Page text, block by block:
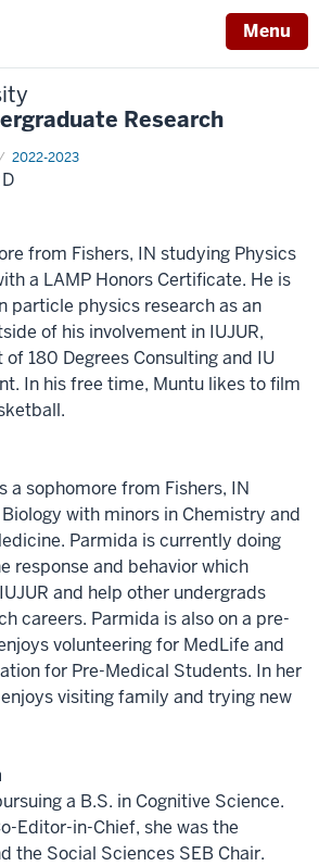
Menu
Research
2022-2023
from Fishers, IN studying Physics
a LAMP Honors Certificate. He is
particle physics research as an
of his involvement in IUJUR,
180 Degrees Consulting and IU
In his free time, Muntu likes to film
a sophomore from Fishers, IN
with minors in Chemistry and
Parmida is currently doing
response and behavior which
and help other undergrads
careers. Parmida is also on a pre-
volunteering for MedLife and
for Pre-Medical Students. In her
visiting family and trying new
a B.S. in Cognitive Science.
Editor-in-Chief, she was the
the Social Sciences SEB Chair.